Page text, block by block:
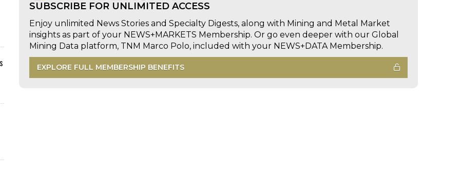
SUBSCRIBE FOR UNLIMITED ACCESS
Enjoy unlimited News Stories and Specialty Digests, along with Mining and Metal Market
insights as part of your NEWS+MARKETS Membership. Or go even deeper with our Global
Mining Data platform, TNM Marco Polo, included with your NEWS+DATA Membership.
EXPLORE FULL MEMBERSHIP BENEFITS